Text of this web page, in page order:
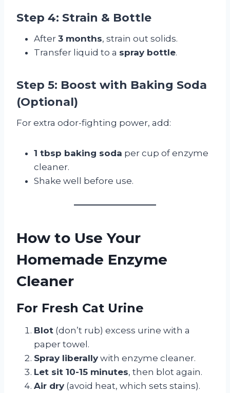
Step 4: Strain & Bottle
After 3 months, strain out solids.
Transfer liquid to a spray bottle.
Step 5: Boost with Baking Soda
(Optional)
For extra odor-fighting power, add:
1 tbsp baking soda per cup of enzyme
cleaner.
Shake well before use.
How to Use Your
Homemade Enzyme
Cleaner
For Fresh Cat Urine
Blot (don’t rub) excess urine with a
paper towel.
Spray liberally with enzyme cleaner.
Let sit 10-15 minutes, then blot again.
Air dry (avoid heat, which sets stains).